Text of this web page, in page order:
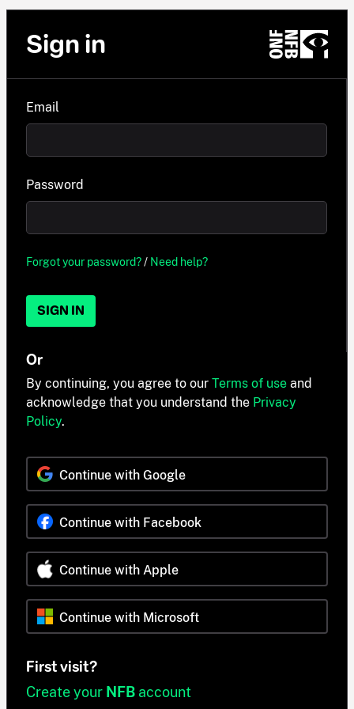
Sign in
Email
Password
Forgot your password?/ Need help?
SIGN IN
Or
By continuing, you agree to our Terms of use and
acknowledge that you understand the Privacy
Policy.
Continue with Google
Continue with Facebook
Continue with Apple
Continue with Microsoft
First visit?
Create your NFB account